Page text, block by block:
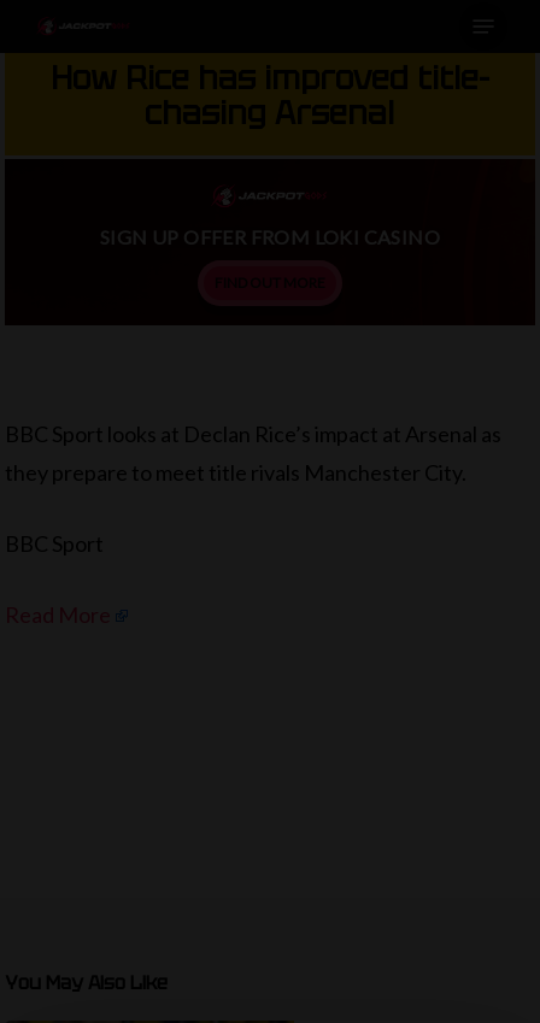
to
How Rice has improved title-
chasing Arsenal
SIGN UP OFFER FROM LOKI CASINO
BBC Sport looks at Declan Rice’s impact at Arsenal as
they prepare to meet title rivals Manchester City.
BBC Sport
You May Also Like